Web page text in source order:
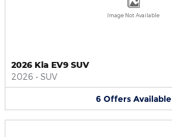
Image Not Available
2026 Kia EV9 SUV
2026 • SUV
6 Offers Available